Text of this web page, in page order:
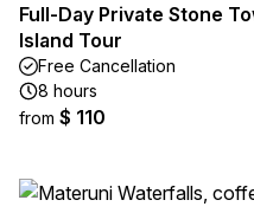
Full-Day Private Stone
Island Tour
Free Cancellation
8 hours
from $ 110